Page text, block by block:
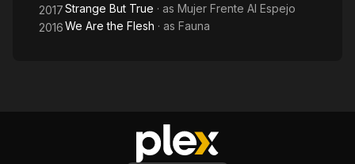
2017Strange But True · as Mujer Frente Al Espejo
2016We Are the Flesh · as Fauna